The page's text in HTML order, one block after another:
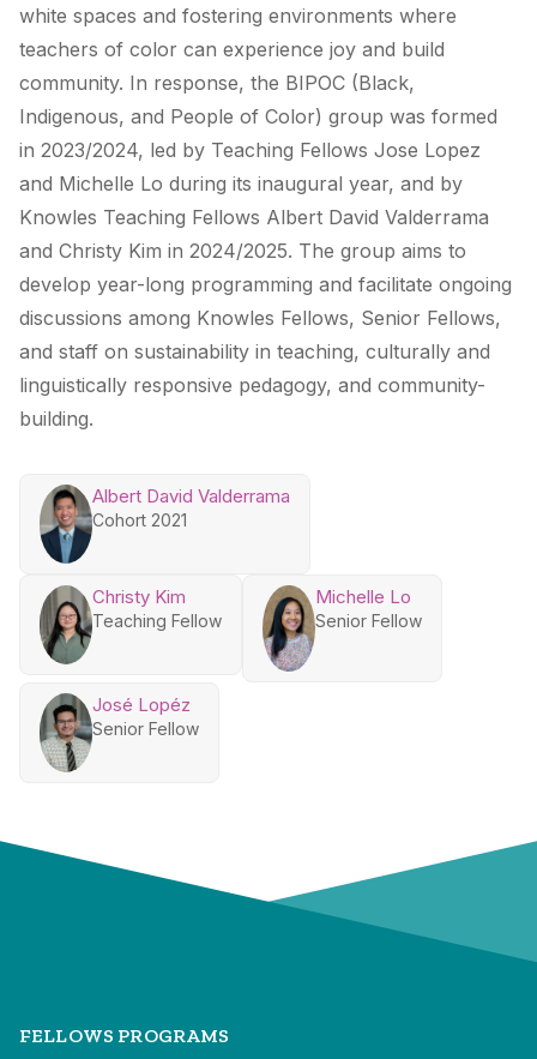
white spaces and fostering environments where
teachers of color can experience joy and build
community. In response, the BIPOC (Black,
Indigenous, and People of Color) group was formed
in 2023/2024, led by Teaching Fellows Jose Lopez
and Michelle Lo during its inaugural year, and by
Knowles Teaching Fellows Albert David Valderrama
and Christy Kim in 2024/2025. The group aims to
develop year-long programming and facilitate ongoing
discussions among Knowles Fellows, Senior Fellows,
and staff on sustainability in teaching, culturally and
linguistically responsive pedagogy, and community-
building.
Albert David Valderrama
Cohort 2021
Christy Kim
Teaching Fellow
Michelle Lo
Senior Fellow
José Lopéz
Senior Fellow
FELLOWS PROGRAMS